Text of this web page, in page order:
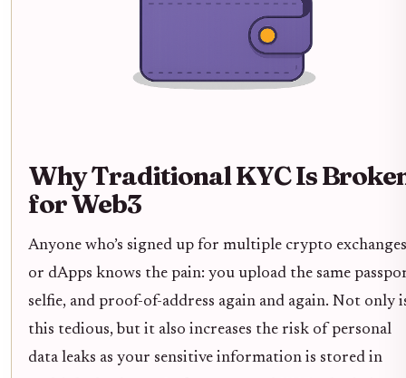
Why Traditional KYC Is
for Web3
Anyone who’s signed up for multiple crypto exchanges
or dApps knows the pain: you upload the same
selfie, and proof-of-address again and again. Not only
this tedious, but it also increases the risk of personal
data leaks as your sensitive information is stored in